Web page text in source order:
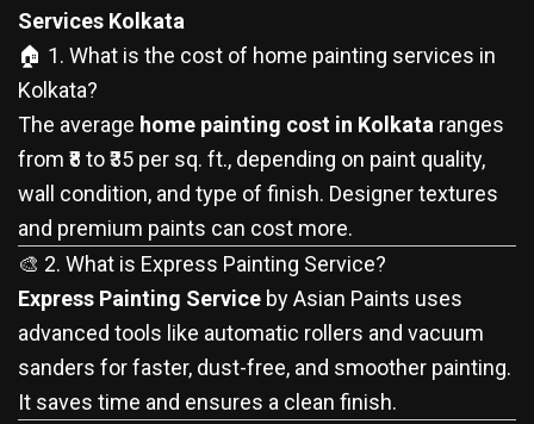
Services Kolkata
🏠 1. What is the cost of home painting services in
Kolkata?
The average home painting cost in Kolkata ranges
from ₹8 to ₹35 per sq. ft., depending on paint quality,
wall condition, and type of finish. Designer textures
and premium paints can cost more.
🎨 2. What is Express Painting Service?
Express Painting Service by Asian Paints uses
advanced tools like automatic rollers and vacuum
sanders for faster, dust-free, and smoother painting.
It saves time and ensures a clean finish.